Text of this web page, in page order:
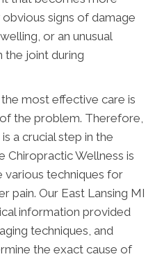
signs of damage
or an unusual
the joint during
most effective care is
the problem. Therefore,
a crucial step in the
Chiropractic Wellness is
various techniques for
pain. Our East Lansing MI
information provided
techniques, and
the exact cause of